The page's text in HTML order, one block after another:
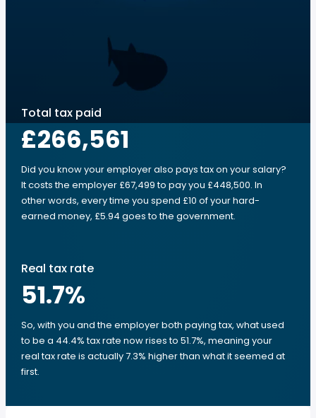
Total tax paid
£266,561
Did you know your employer also pays tax on your salary?
It costs the employer £67,499 to pay you £448,500. In
other words, every time you spend £10 of your hard-
earned money, £5.94 goes to the government.
Real tax rate
51.7%
So, with you and the employer both paying tax, what used
to be a 44.4% tax rate now rises to 51.7%, meaning your
real tax rate is actually 7.3% higher than what it seemed at
first.